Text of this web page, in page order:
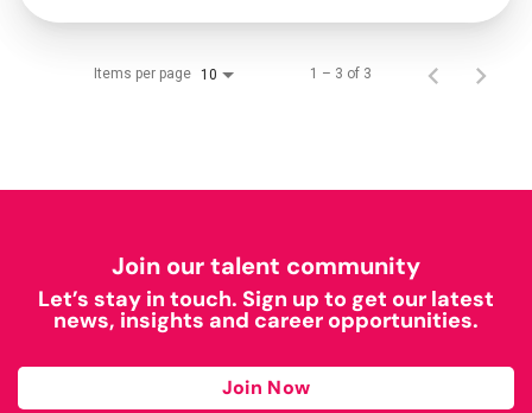
Items per page 10 1 – 3 of 3
Join our talent community
Let’s stay in touch. Sign up to get our latest
news, insights and career opportunities.
Join Now